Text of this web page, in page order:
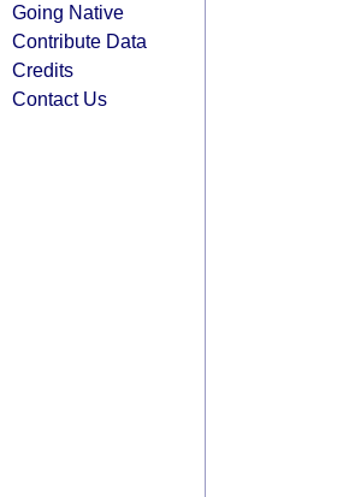
Going Native
Contribute Data
Credits
Contact Us